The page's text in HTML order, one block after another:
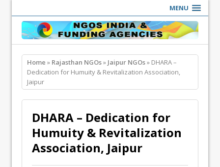
MENU
Home » Rajasthan NGOs» Jaipur NGOs» DHARA –
Dedication for Humuity & Revitalization Association,
Jaipur
DHARA – Dedication for
Humuity & Revitalization
Association, Jaipur